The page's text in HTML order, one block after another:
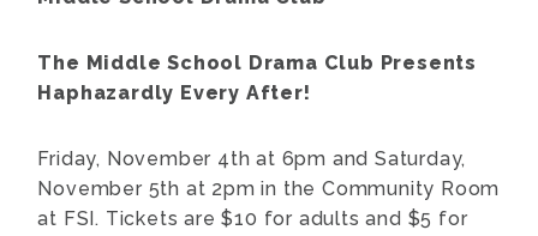
The Middle School Drama Club Presents
Haphazardly Every After!
Friday, November 4th at 6pm and Saturday,
November 5th at 2pm in the Community Room
at FSI. Tickets are $10 for adults and $5 for